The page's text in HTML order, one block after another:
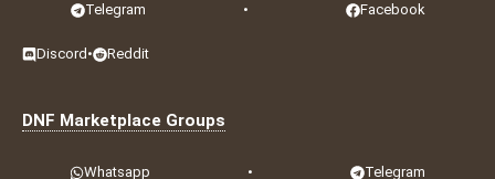
Telegram • Facebook
Discord • Reddit
DNF Marketplace Groups
Whatsapp • Telegram